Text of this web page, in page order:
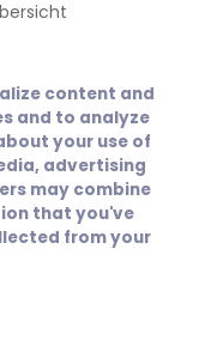
content and
and to analyze
your use of
advertising
may combine
that you've
from your